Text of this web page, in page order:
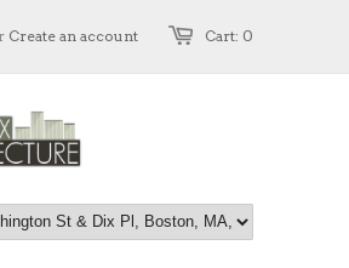
Cart: 0
Create an account